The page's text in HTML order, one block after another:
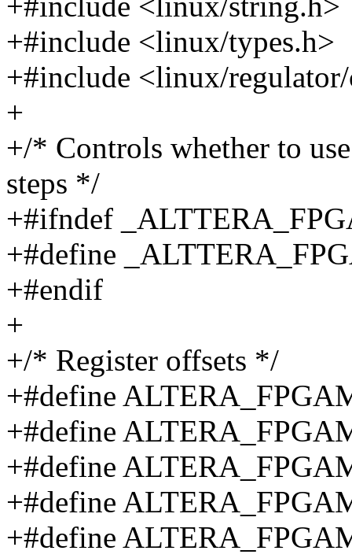
+#include <linux/types.h>
+#include <linux/
+
+/* Controls whether to
steps */
+#ifndef
+#define
+#endif
+
+/* Register offsets */
+#define
+#define
+#define
+#define
+#define